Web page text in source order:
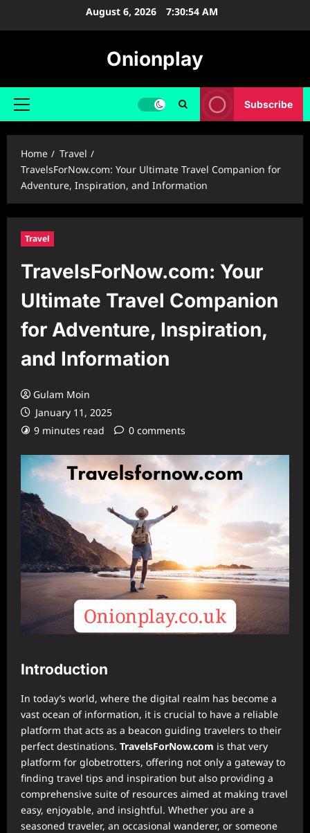
August 6, 2026 7:30:55 AM
Onionplay
Primary
Subscribe
Home
Travel
TravelsForNow.com: Your Ultimate Travel Companion for
Adventure, Inspiration, and Information
Travel
TravelsForNow.com: Your
Ultimate Travel Companion
for Adventure, Inspiration,
and Information
Gulam Moin
January 11, 2025
9 minutes read
0 comments
Introduction
In today’s world, where the digital realm has become a
vast ocean of information, it is crucial to have a reliable
platform that acts as a beacon guiding travelers to their
perfect destinations. TravelsForNow.com is that very
platform for globetrotters, offering not only a gateway to
finding travel tips and inspiration but also providing a
comprehensive suite of resources aimed at making travel
easy, enjoyable, and insightful. Whether you are a
seasoned traveler, an occasional wanderer, or someone